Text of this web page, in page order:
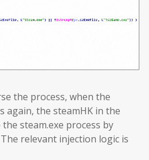
the process, when the
again, the steamHK in the
steam.exe process by
relevant injection logic is